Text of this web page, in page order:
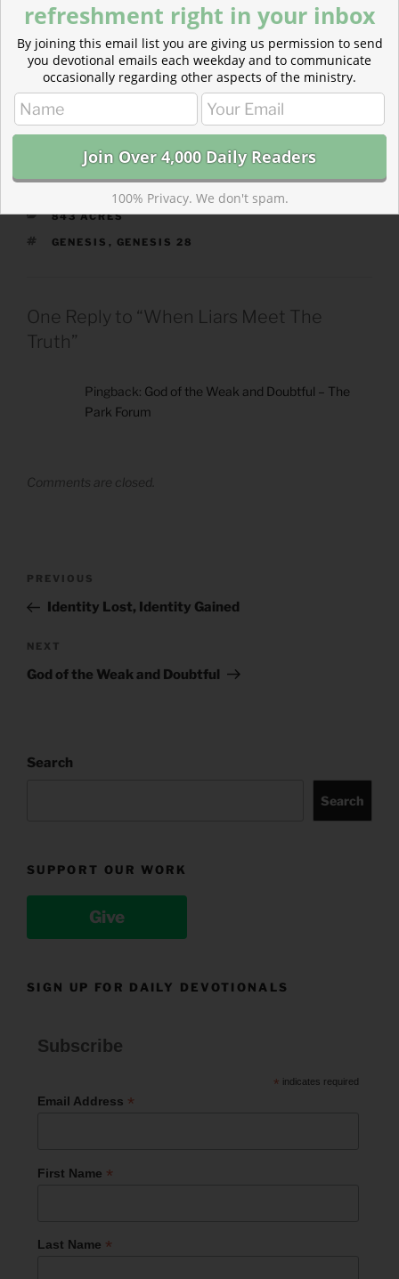
“heroes” of faith.
https://theparkforum.org/843-acres/faith-of-the-
flawed/
CATEGORIES
843 ACRES
TAGS
GENESIS , GENESIS 28
One Reply to “When Liars Meet The
Truth”
Pingback: God of the Weak and Doubtful – The
Park Forum
Comments are closed.
Previous
Post
PREVIOUS
Identity Lost, Identity Gained
Next
Post
NEXT
God of the Weak and Doubtful
Search
Search
SUPPORT OUR WORK
Give
SIGN UP FOR DAILY DEVOTIONALS
Subscribe
* indicates required
Email Address *
First Name *
Last Name *
refreshment right in your inbox
By joining this email list you are giving us permission to send
you devotional emails each weekday and to communicate
occasionally regarding other aspects of the ministry.
100% Privacy. We don't spam.